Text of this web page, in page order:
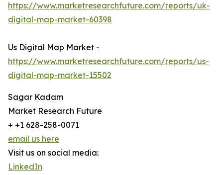
https://www.marketresearchfuture.com/reports/uk-
digital-map-market-60398
Us Digital Map Market -
https://www.marketresearchfuture.com/reports/us-
digital-map-market-15502
Sagar Kadam
Market Research Future
+ +1 628-258-0071
email us here
Visit us on social media:
LinkedIn